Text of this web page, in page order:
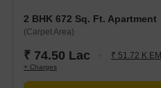
2 BHK 672 Sq. Ft. Apartment
(Carpet Area)
₹ 74.50 Lac ₹ 51.72 K EMI
+ Charges